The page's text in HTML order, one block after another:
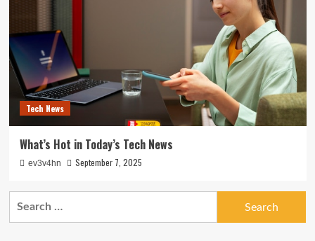
Tech News
What’s Hot in Today’s Tech News
ev3v4hn September 7, 2025